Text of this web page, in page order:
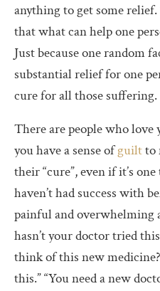
anything to get some
that what can help one
Just because one random
substantial relief for one
cure for all those suffering.
There are people who love
you have a sense ofguiltto
their “cure”, even if it’s
haven’t had success with
painful and overwhelming
hasn’t your doctor tried
think of this new
this.” “You need a new